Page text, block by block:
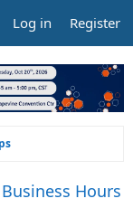
Log in Register
Hours